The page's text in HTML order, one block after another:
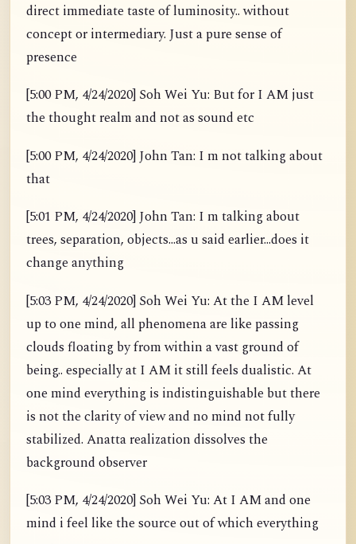
direct immediate taste of luminosity.. without
concept or intermediary. Just a pure sense of
presence
[5:00 PM, 4/24/2020] Soh Wei Yu: But for I AM just
the thought realm and not as sound etc
[5:00 PM, 4/24/2020] John Tan: I m not talking about
that
[5:01 PM, 4/24/2020] John Tan: I m talking about
trees, separation, objects...as u said earlier...does it
change anything
[5:03 PM, 4/24/2020] Soh Wei Yu: At the I AM level
up to one mind, all phenomena are like passing
clouds floating by from within a vast ground of
being.. especially at I AM it still feels dualistic. At
one mind everything is indistinguishable but there
is not the clarity of view and no mind not fully
stabilized. Anatta realization dissolves the
background observer
[5:03 PM, 4/24/2020] Soh Wei Yu: At I AM and one
mind i feel like the source out of which everything